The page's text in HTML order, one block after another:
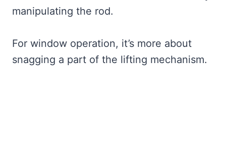
manipulating the rod.
For window operation, it’s more about
snagging a part of the lifting mechanism.